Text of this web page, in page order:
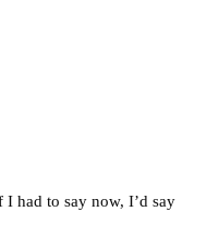
had to say now, I’d say